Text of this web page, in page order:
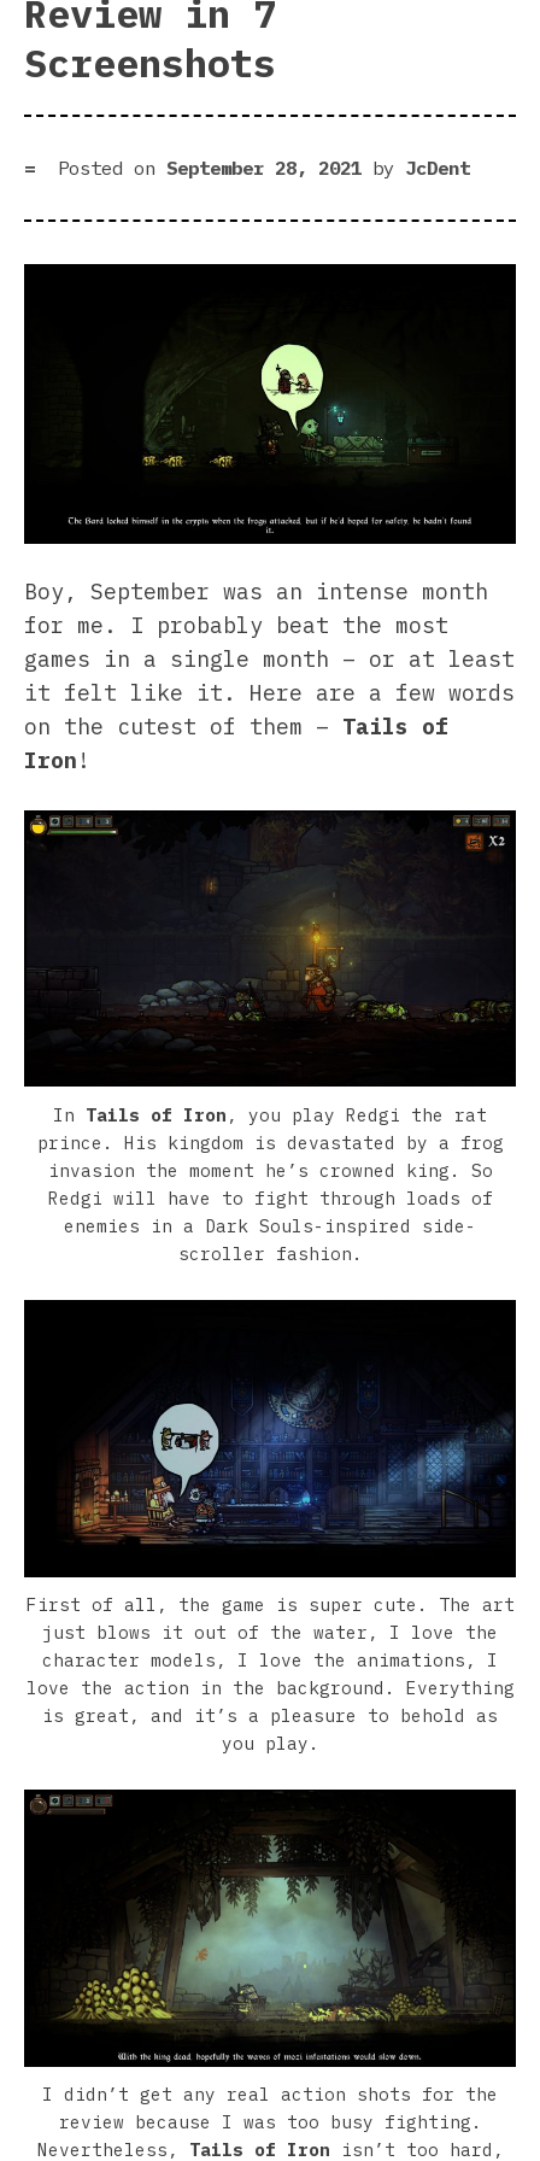
Review in 7
Screenshots
Posted on September 28, 2021 by JcDent
Boy, September was an intense month
for me. I probably beat the most
games in a single month – or at least
it felt like it. Here are a few words
on the cutest of them – Tails of
Iron !
In Tails of Iron , you play Redgi the rat
prince. His kingdom is devastated by a frog
invasion the moment he’s crowned king. So
Redgi will have to fight through loads of
enemies in a Dark Souls-inspired side-
scroller fashion.
First of all, the game is super cute. The art
just blows it out of the water, I love the
character models, I love the animations, I
love the action in the background. Everything
is great, and it’s a pleasure to behold as
you play.
I didn’t get any real action shots for the
review because I was too busy fighting.
Nevertheless, Tails of Iron isn’t too hard,